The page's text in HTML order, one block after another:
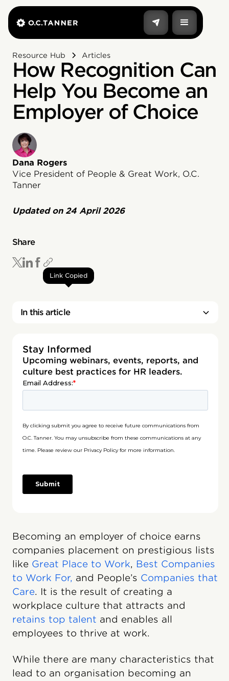
Resource Hub Articles
How Recognition Can
Help You Become an
Employer of Choice
Dana Rogers
Vice President of People & Great Work, O.C.
Tanner
Updated on 24 April 2026
Share
Link Copied
In this article
Stay Informed
Upcoming webinars, events, reports, and
culture best practices for HR leaders.
Becoming an employer of choice earns
companies placement on prestigious lists
like Great Place to Work, Best Companies
to Work For, and People’s Companies that
Care. It is the result of creating a
workplace culture that attracts and
retains top talent and enables all
employees to thrive at work.
While there are many characteristics that
lead to an organisation becoming an